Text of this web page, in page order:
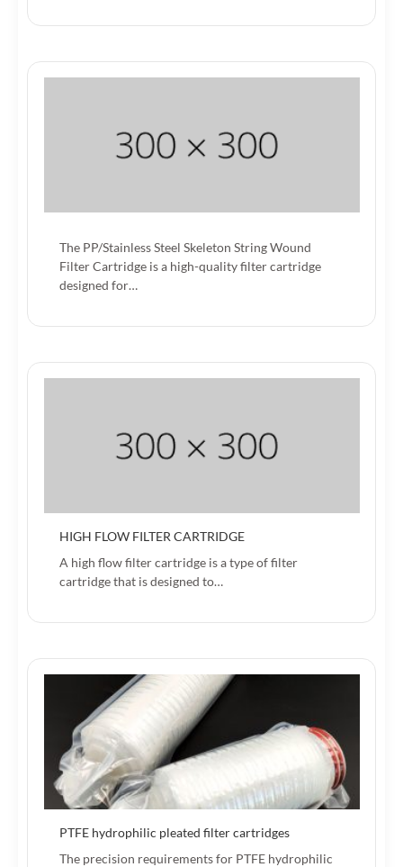
The PP/Stainless Steel Skeleton String Wound
Filter Cartridge is a high-quality filter cartridge
designed for…
HIGH FLOW FILTER CARTRIDGE
A high flow filter cartridge is a type of filter
cartridge that is designed to…
PTFE hydrophilic pleated filter cartridges
The precision requirements for PTFE hydrophilic